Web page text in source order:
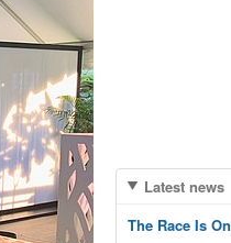
Latest news
The Race Is On